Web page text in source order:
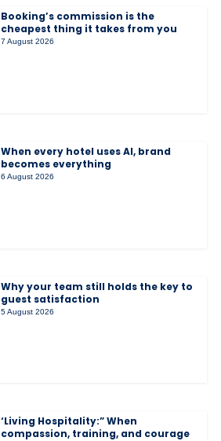
Booking’s commission is the
cheapest thing it takes from you
7 August 2026
When every hotel uses AI, brand
becomes everything
6 August 2026
Why your team still holds the key to
guest satisfaction
5 August 2026
‘Living Hospitality:” When
compassion, training, and courage